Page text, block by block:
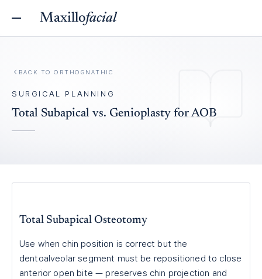
Maxillofacial
BACK TO ORTHOGNATHIC
SURGICAL PLANNING
Total Subapical vs. Genioplasty for AOB
Total Subapical Osteotomy
Use when chin position is correct but the
dentoalveolar segment must be repositioned to close
anterior open bite — preserves chin projection and